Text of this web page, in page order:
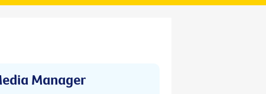
Manager